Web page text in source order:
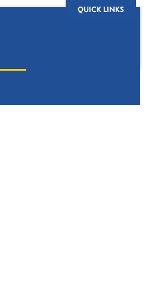
QUICK LINKS